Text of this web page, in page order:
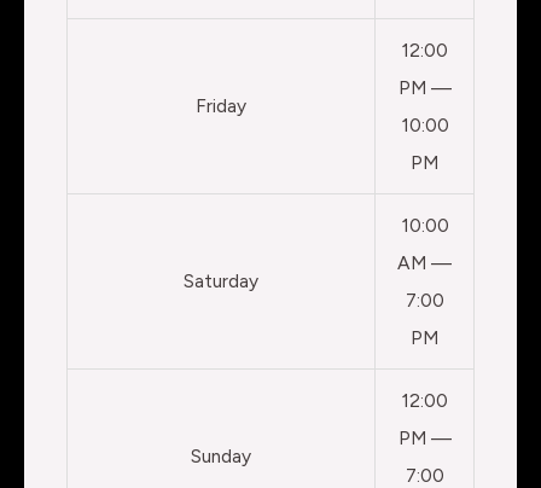
Friday
12:00
PM —
10:00
PM
Saturday
10:00
AM —
7:00
PM
Sunday
12:00
PM —
7:00